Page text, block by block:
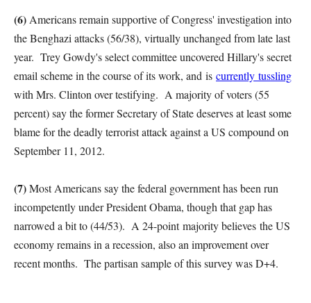
(6) Americans remain supportive of Congress' investigation into
the Benghazi attacks (56/38), virtually unchanged from late last
year. Trey Gowdy's select committee uncovered Hillary's secret
email scheme in the course of its work, and is currently tussling
with Mrs. Clinton over testifying. A majority of voters (55
percent) say the former Secretary of State deserves at least some
blame for the deadly terrorist attack against a US compound on
September 11, 2012.
(7)Most Americans say the federal government has been run
incompetently under President Obama, though that gap has
narrowed a bit to (44/53). A 24-point majority believes the US
economy remains in a recession, also an improvement over
recent months. The partisan sample of this survey was D+4.